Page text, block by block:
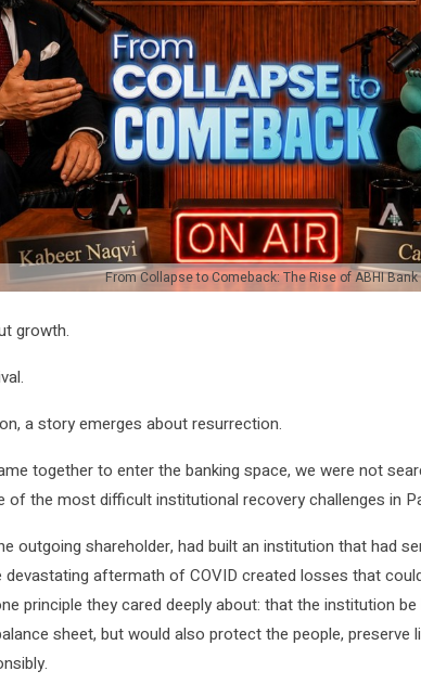
From Collapse to Comeback: The Rise of ABHI Bank
growth.
a story emerges about resurrection.
together to enter the banking space, we were not
of the most difficult institutional recovery challenges in
outgoing shareholder, had built an institution that had
aftermath of COVID created losses that
principle they cared deeply about: that the institution
sheet, but would also protect the people,